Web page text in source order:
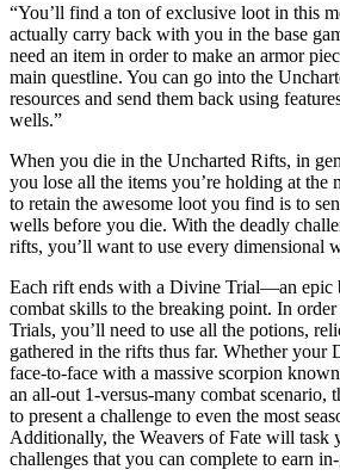
“You’ll find a ton of exclusive loot in this
actually carry back with you in the base
need an item in order to make an armor
main questline. You can go into the
resources and send them back using
wells.”
When you die in the Uncharted Rifts, in
you lose all the items you’re holding at the
to retain the awesome loot you find is to
wells before you die. With the deadly
rifts, you’ll want to use every dimensional
Each rift ends with a Divine Trial—an epic
combat skills to the breaking point. In
Trials, you’ll need to use all the potions,
gathered in the rifts thus far. Whether your
face-to-face with a massive scorpion
an all-out 1-versus-many combat scenario,
to present a challenge to even the most
Additionally, the Weavers of Fate will task
challenges that you can complete to earn